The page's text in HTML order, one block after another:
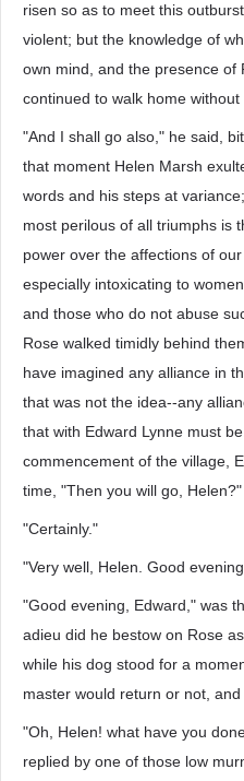
risen so as to meet this
violent; but the knowledge of
own mind, and the presence of
continued to walk home without
"And I shall go also," he said,
that moment Helen Marsh
words and his steps at
most perilous of all triumphs is
power over the affections of
especially intoxicating to
and those who do not abuse
Rose walked timidly behind
have imagined any alliance in
that was not the idea--any
that with Edward Lynne must
commencement of the village,
time, "Then you will go, Helen?"
"Certainly."
"Very well, Helen. Good
"Good evening, Edward," was
adieu did he bestow on Rose
while his dog stood for a
master would return or not, and
"Oh, Helen! what have you
replied by one of those low